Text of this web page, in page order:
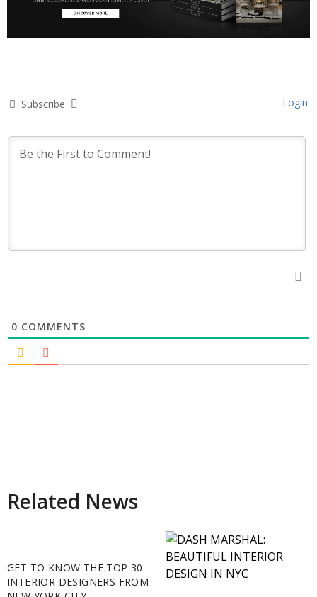
Subscribe Login
0 COMMENTS
Related News
GET TO KNOW THE TOP 30
INTERIOR DESIGNERS FROM